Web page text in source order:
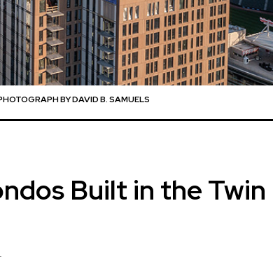
BY DAVID B. SAMUELS
Built in the Twin